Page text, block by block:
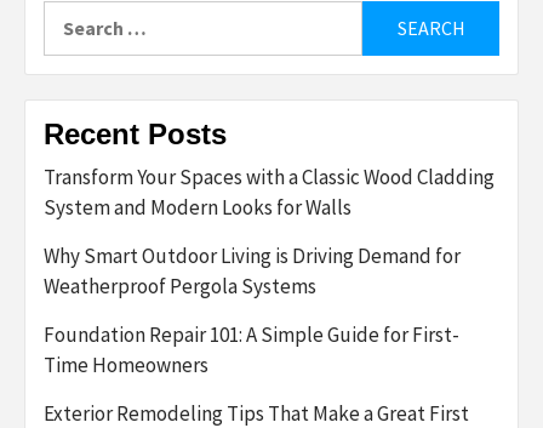
for:
Recent Posts
Transform Your Spaces with a Classic Wood Cladding
System and Modern Looks for Walls
Why Smart Outdoor Living is Driving Demand for
Weatherproof Pergola Systems
Foundation Repair 101: A Simple Guide for First-
Time Homeowners
Exterior Remodeling Tips That Make a Great First